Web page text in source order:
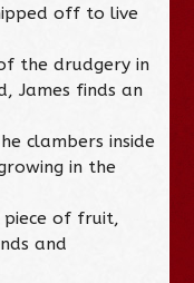
off to live
the drudgery in
James finds an
clambers inside
in the
piece of fruit,
and